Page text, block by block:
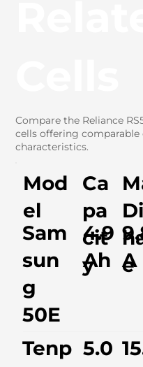
Compare the Reliance
cells offering
characteristics.
Mod
el
Ca
pa
cit
y
e
Sam
sun
g
50E
4.9
Ah A
Tenp 5.0